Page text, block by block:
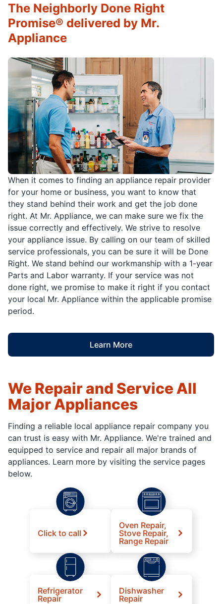
When it comes to finding an appliance repair provider
for your home or business, you want to know that
they stand behind their work and get the job done
right. At Mr. Appliance, we can make sure we fix the
issue correctly and effectively. We strive to resolve
your appliance issue. By calling on our team of skilled
service professionals, you can be sure it will be Done
Right. We stand behind our workmanship with a 1-year
Parts and Labor warranty. If your service was not
done right, we promise to make it right if you contact
your local Mr. Appliance within the applicable promise
period.
Learn More
The Neighborly Done Right
Promise® delivered by Mr.
Appliance
We Repair and Service All
Major Appliances
Finding a reliable local appliance repair company you
can trust is easy with Mr. Appliance. We're trained and
equipped to service and repair all major brands of
appliances. Learn more by visiting the service pages
below.
Click to call
Oven Repair,
Stove Repair,
Range Repair
Refrigerator
Repair
Dishwasher
Repair